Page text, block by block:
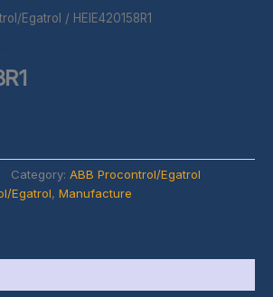
Egatrol / HEIE420158R1
Category: ABB Procontrol/Egatrol
Egatrol, Manufacture